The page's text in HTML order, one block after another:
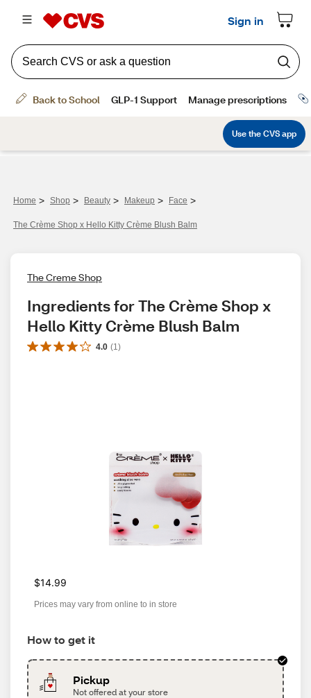
Home > Shop > Beauty > Makeup > Face >
The Crème Shop x Hello Kitty Crème Blush Balm
The Creme Shop
Ingredients for The Crème Shop x
Hello Kitty Crème Blush Balm
4.0 (1 )
$14.99
Prices may vary from online to in store
How to get it
Pickup
Not offered at your store